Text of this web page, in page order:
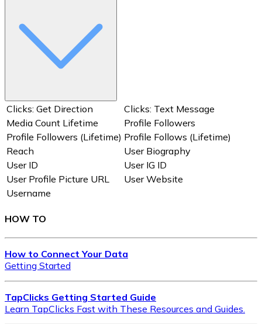
Clicks: Get Direction
Clicks: Text Message
Media Count Lifetime
Profile Followers
Profile Followers (Lifetime) Profile Follows (Lifetime)
Reach
User Biography
User ID
User IG ID
User Profile Picture URL
User Website
Username
HOW TO
How to Connect Your Data
Getting Started
TapClicks Getting Started Guide
Learn TapClicks Fast with These Resources and Guides.